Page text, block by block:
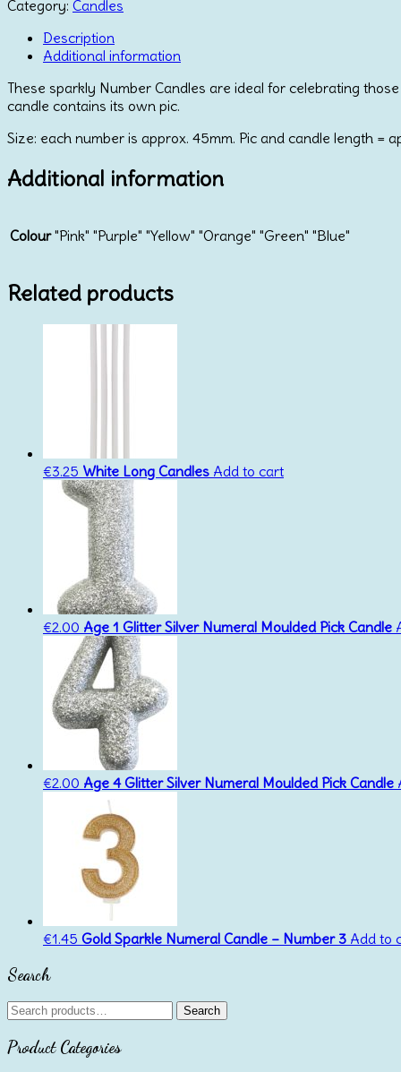
Candle
Number
Category: Candles
Description
Additional information
These sparkly Number Candles are ideal for celebrating
candle contains its own pic.
Size: each number is approx. 45mm. Pic and candle length =
Additional information
Colour "Pink" "Purple" "Yellow" "Orange" "Green" "Blue"
Related products
€3.25 White Long Candles Add to cart
€2.00 Age 1 Glitter Silver Numeral Moulded Pick Candle
€2.00 Age 4 Glitter Silver Numeral Moulded Pick Candle
€1.45 Gold Sparkle Numeral Candle – Number 3 Add to
Search
Search
Search
Product Categories